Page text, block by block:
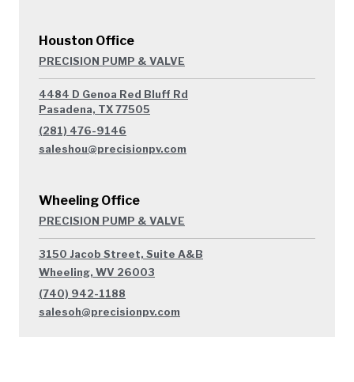
Houston Office
PRECISION PUMP & VALVE
4484 D Genoa Red Bluff Rd
Pasadena, TX 77505
(281) 476-9146
saleshou@precisionpv.com
Wheeling Office
PRECISION PUMP & VALVE
3150 Jacob Street, Suite A&B
Wheeling, WV 26003
(740) 942-1188
salesoh@precisionpv.com